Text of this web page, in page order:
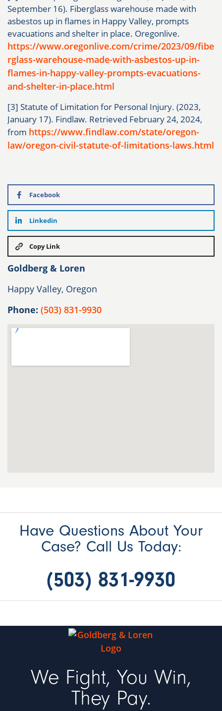
September 16). Fiberglass warehouse made with
asbestos up in flames in Happy Valley, prompts
evacuations and shelter in place. Oregonlive.
https://www.oregonlive.com/crime/2023/09/fibe
rglass-warehouse-made-with-asbestos-up-in-
flames-in-happy-valley-prompts-evacuations-
and-shelter-in-place.html
[3] Statute of Limitation for Personal Injury. (2023,
January 17). Findlaw. Retrieved February 24, 2024,
from https://www.findlaw.com/state/oregon-
law/oregon-civil-statute-of-limitations-laws.html
Facebook
Linkedin
Copy Link
Goldberg & Loren
Happy Valley, Oregon
Phone: (503) 831-9930
Have Questions About Your
Case? Call Us Today:
(503) 831-9930
We Fight, You Win,
They Pay.